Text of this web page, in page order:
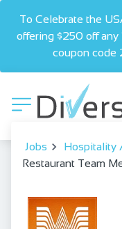
To Celebrate the
offering $250 off any
coupon code
Jobs
Hospitality
Restaurant Team